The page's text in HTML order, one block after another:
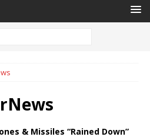
& Missiles “Rained Down”